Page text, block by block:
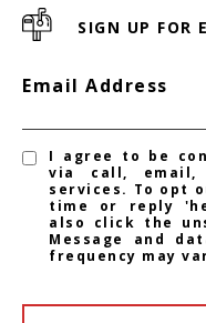
SIGN UP FOR
Email Address
I agree to be
via call,
services. To opt
time or reply
also click the
Message and
frequency may